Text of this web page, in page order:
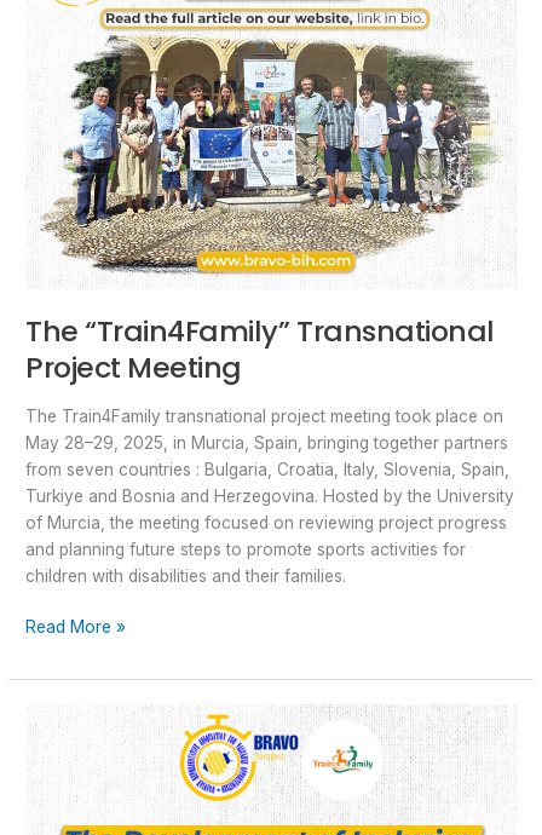
The “Train4Family” Transnational
Project Meeting
The Train4Family transnational project meeting took place on
May 28–29, 2025, in Murcia, Spain, bringing together partners
from seven countries : Bulgaria, Croatia, Italy, Slovenia, Spain,
Turkiye and Bosnia and Herzegovina. Hosted by the University
of Murcia, the meeting focused on reviewing project progress
and planning future steps to promote sports activities for
children with disabilities and their families.
Read More »
Train4Family
The
development
of